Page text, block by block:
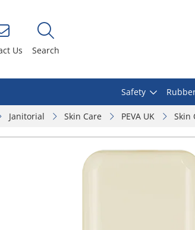
Us Search
Safety
Janitorial Skin Care PEVA UK Skin